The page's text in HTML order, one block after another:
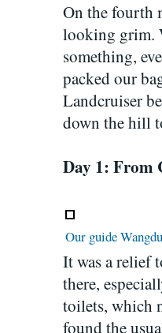
On the fourth
looking grim.
something,
packed our
Landcruiser
down the hill
Day 1: From
Our guide
It was a relief
there,
toilets, which
found the